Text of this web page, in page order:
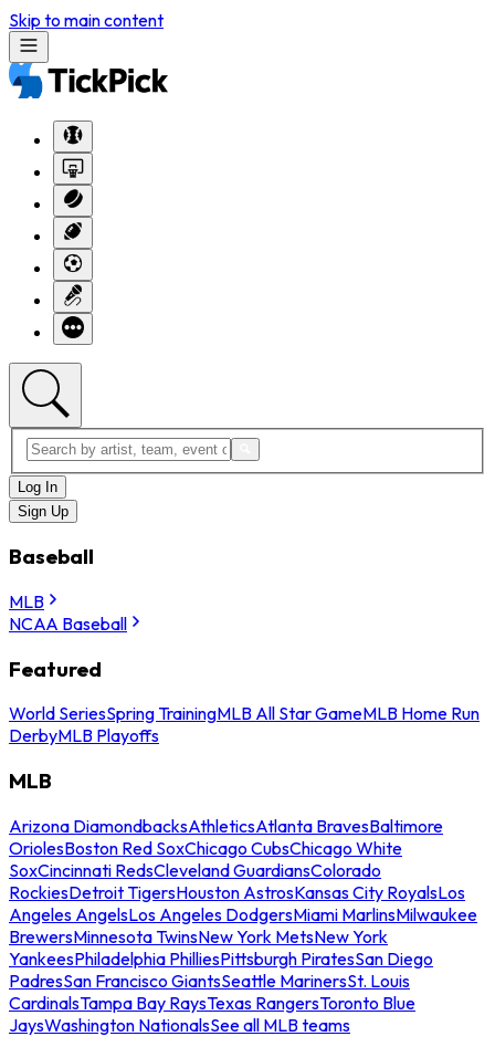
Skip to main content
Log In
Sign Up
Baseball
MLB
NCAA Baseball
Featured
World SeriesSpring TrainingMLB All Star GameMLB Home Run
DerbyMLB Playoffs
MLB
Arizona DiamondbacksAthleticsAtlanta BravesBaltimore
OriolesBoston Red SoxChicago CubsChicago White
SoxCincinnati RedsCleveland GuardiansColorado
RockiesDetroit TigersHouston AstrosKansas City RoyalsLos
Angeles AngelsLos Angeles DodgersMiami MarlinsMilwaukee
BrewersMinnesota TwinsNew York MetsNew York
YankeesPhiladelphia PhilliesPittsburgh PiratesSan Diego
PadresSan Francisco GiantsSeattle MarinersSt. Louis
CardinalsTampa Bay RaysTexas RangersToronto Blue
JaysWashington NationalsSee all MLB teams